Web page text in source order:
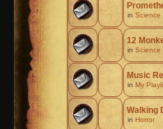
in Science
12
in Science
Music
in My
Walking
in Horror